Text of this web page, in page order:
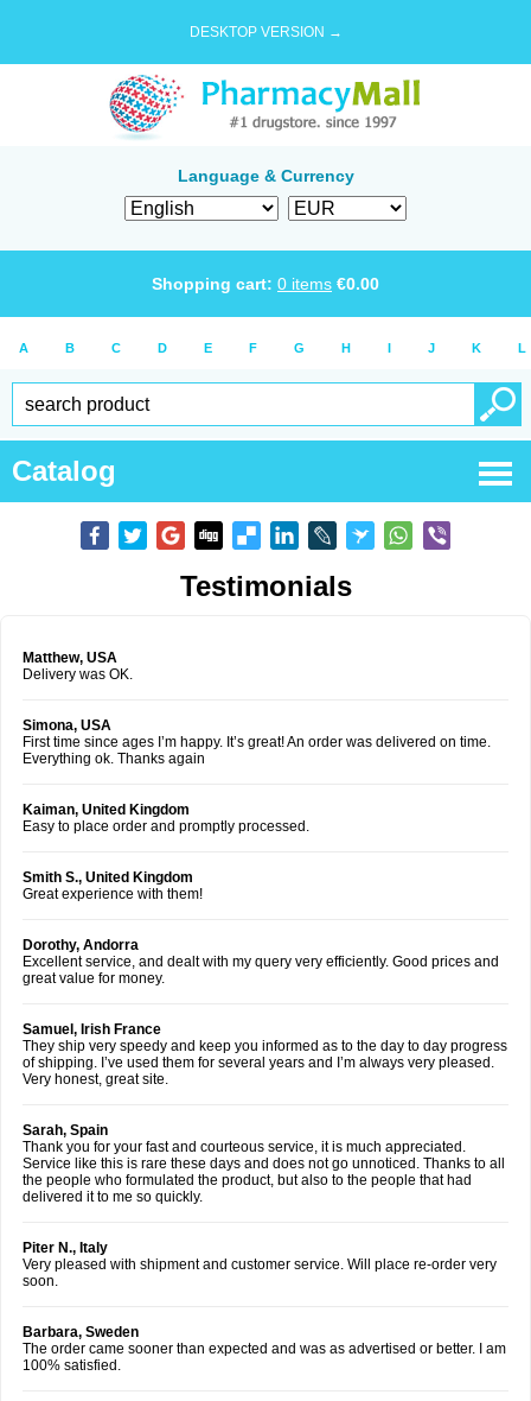
DESKTOP VERSION →
Language & Currency
Shopping cart: 0 items €0.00
A B C D E F G H I J K L
Catalog
Testimonials
Matthew, USA
Delivery was OK.
Simona, USA
First time since ages I’m happy. It’s great! An order was delivered on time.
Everything ok. Thanks again
Kaiman, United Kingdom
Easy to place order and promptly processed.
Smith S., United Kingdom
Great experience with them!
Dorothy, Andorra
Excellent service, and dealt with my query very efficiently. Good prices and
great value for money.
Samuel, Irish France
They ship very speedy and keep you informed as to the day to day progress
of shipping. I’ve used them for several years and I’m always very pleased.
Very honest, great site.
Sarah, Spain
Thank you for your fast and courteous service, it is much appreciated.
Service like this is rare these days and does not go unnoticed. Thanks to all
the people who formulated the product, but also to the people that had
delivered it to me so quickly.
Piter N., Italy
Very pleased with shipment and customer service. Will place re-order very
soon.
Barbara, Sweden
The order came sooner than expected and was as advertised or better. I am
100% satisfied.